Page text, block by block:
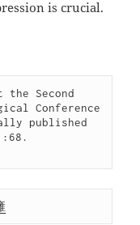
is crucial.
Second
Conference
published